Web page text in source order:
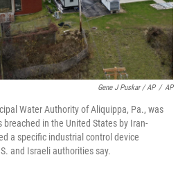
Gene J Puskar / AP / AP
Water Authority of Aliquippa, Pa., was
in the United States by Iran-
a specific industrial control device
and Israeli authorities say.